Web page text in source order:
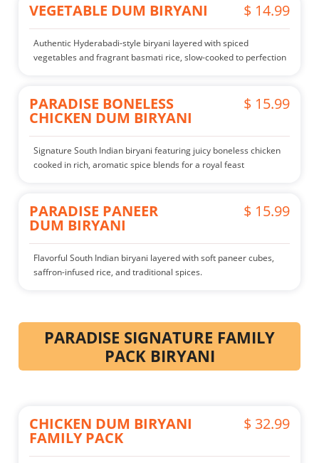
VEGETABLE DUM BIRYANI $ 14.99
Authentic Hyderabadi-style biryani layered with spiced
vegetables and fragrant basmati rice, slow-cooked to perfection
PARADISE BONELESS
CHICKEN DUM BIRYANI
$ 15.99
Signature South Indian biryani featuring juicy boneless chicken
cooked in rich, aromatic spice blends for a royal feast
PARADISE PANEER
DUM BIRYANI
$ 15.99
Flavorful South Indian biryani layered with soft paneer cubes,
saffron-infused rice, and traditional spices.
PARADISE SIGNATURE FAMILY
PACK BIRYANI
CHICKEN DUM BIRYANI
FAMILY PACK
$ 32.99